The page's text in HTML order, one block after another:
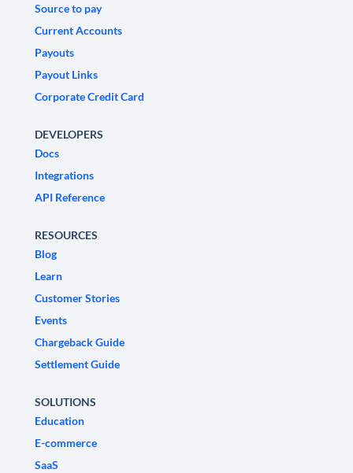
Source to pay
Current Accounts
Payouts
Payout Links
Corporate Credit Card
DEVELOPERS
Docs
Integrations
API Reference
RESOURCES
Blog
Learn
Customer Stories
Events
Chargeback Guide
Settlement Guide
SOLUTIONS
Education
E-commerce
SaaS